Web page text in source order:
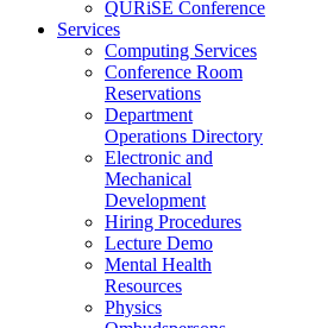
QURiSE Conference
Services
Computing Services
Conference Room
Reservations
Department
Operations Directory
Electronic and
Mechanical
Development
Hiring Procedures
Lecture Demo
Mental Health
Resources
Physics